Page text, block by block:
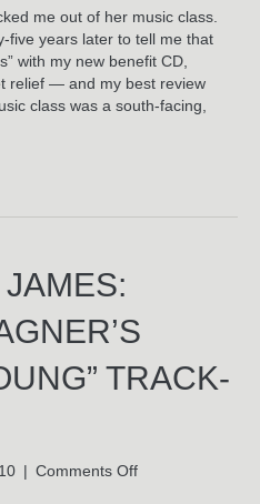
“Forever
Young”
Review
Ever!
me out of her music class.
five years later to tell me that
with my new benefit CD,
relief — and my best review
class was a south-facing,
TRACK-
| Comments Offon